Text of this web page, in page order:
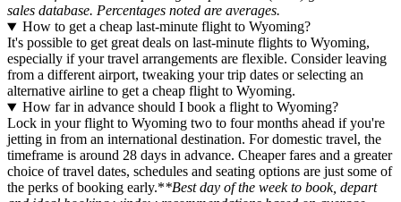
sales database. Percentages noted are averages.
How to get a cheap last-minute flight to Wyoming?
It's possible to get great deals on last-minute flights to Wyoming,
especially if your travel arrangements are flexible. Consider leaving
from a different airport, tweaking your trip dates or selecting an
alternative airline to get a cheap flight to Wyoming.
How far in advance should I book a flight to Wyoming?
Lock in your flight to Wyoming two to four months ahead if you're
jetting in from an international destination. For domestic travel, the
timeframe is around 28 days in advance. Cheaper fares and a greater
choice of travel dates, schedules and seating options are just some of
the perks of booking early.**Best day of the week to book, depart